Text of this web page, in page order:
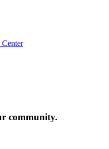
community.